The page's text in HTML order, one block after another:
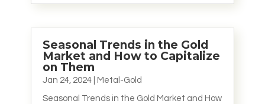
Seasonal Trends in the Gold
Market and How to Capitalize
on Them
Jan 24, 2024| Metal-Gold
Seasonal Trends in the Gold Market and How